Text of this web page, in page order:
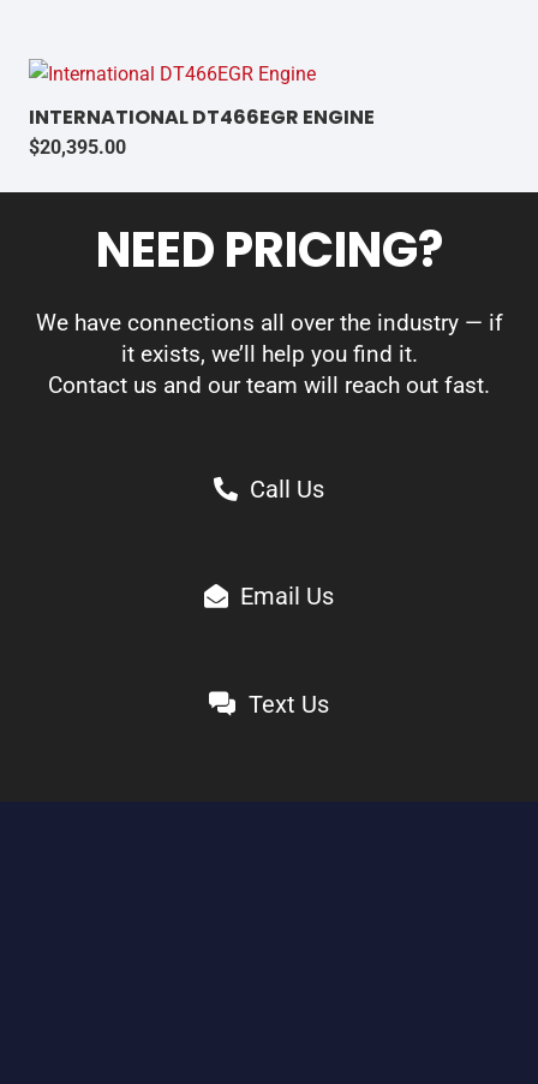
INTERNATIONAL DT466EGR ENGINE
$20,395.00
NEED PRICING?
We have connections all over the industry — if
it exists, we’ll help you find it.
Contact us and our team will reach out fast.
Call Us
Email Us
Text Us